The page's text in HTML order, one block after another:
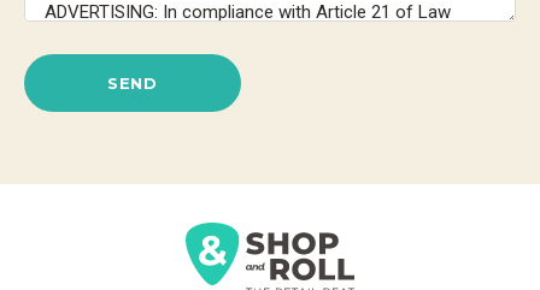
SEND